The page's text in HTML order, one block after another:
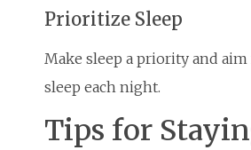
Prioritize Sleep
Make sleep a priority and
sleep each night.
Tips for